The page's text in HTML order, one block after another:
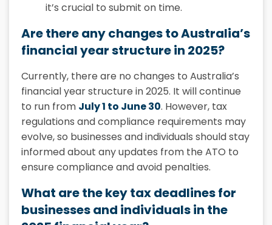
it’s crucial to submit on time.
Are there any changes to Australia’s
financial year structure in 2025?
Currently, there are no changes to Australia’s
financial year structure in 2025. It will continue
to run from July 1 to June 30. However, tax
regulations and compliance requirements may
evolve, so businesses and individuals should stay
informed about any updates from the ATO to
ensure compliance and avoid penalties.
What are the key tax deadlines for
businesses and individuals in the